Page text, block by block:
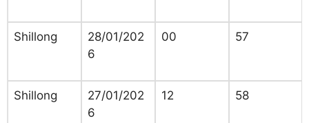
Shillong
28/01/202
6
00 57
Shillong
27/01/202
6
12 58